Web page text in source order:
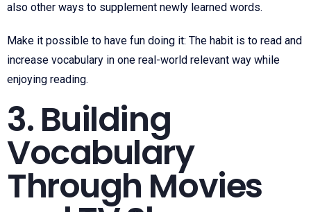
also other ways to supplement newly learned words.
Make it possible to have fun doing it: The habit is to read and
increase vocabulary in one real-world relevant way while
enjoying reading.
3. Building
Vocabulary
Through Movies